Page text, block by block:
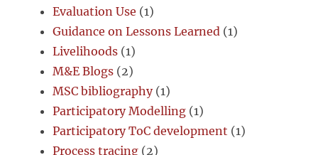
Evaluation Use (1)
Guidance on Lessons Learned (1)
Livelihoods (1)
M&E Blogs (2)
MSC bibliography(1)
Participatory Modelling (1)
Participatory ToC development (1)
Process tracing (2)